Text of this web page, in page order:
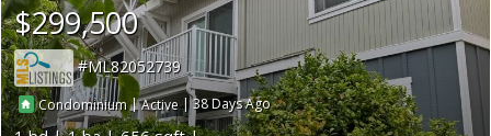
$299,500
ML82052739
Condominium|Active |38